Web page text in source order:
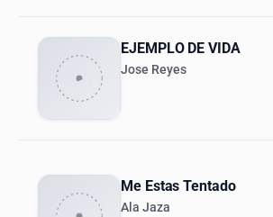
EJEMPLO DE VIDA
Jose Reyes
Me Estas Tentado
Ala Jaza